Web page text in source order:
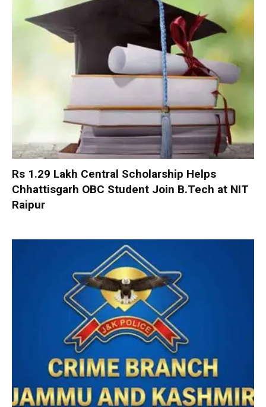
Rs 1.29 Lakh Central Scholarship Helps
Chhattisgarh OBC Student Join B.Tech at NIT
Raipur